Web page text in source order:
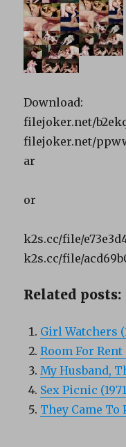
Download:
filejoker.net/
filejoker.net/
ar
or
k2s.cc/file/
k2s.cc/file/
Related posts:
Girl Watchers
Room For Rent
My Husband,
Sex Picnic
They Came To